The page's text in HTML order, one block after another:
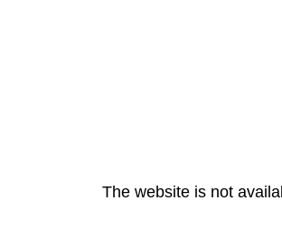
The website is not